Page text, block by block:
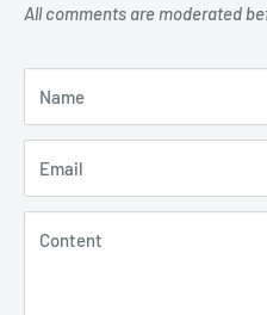
All comments are moderated
Name
Email
Content